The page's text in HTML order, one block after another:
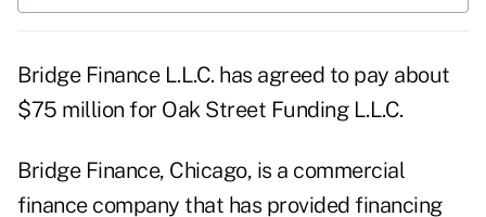
Bridge Finance L.L.C. has agreed to pay about
$75 million for Oak Street Funding L.L.C.
Bridge Finance, Chicago, is a commercial
finance company that has provided financing